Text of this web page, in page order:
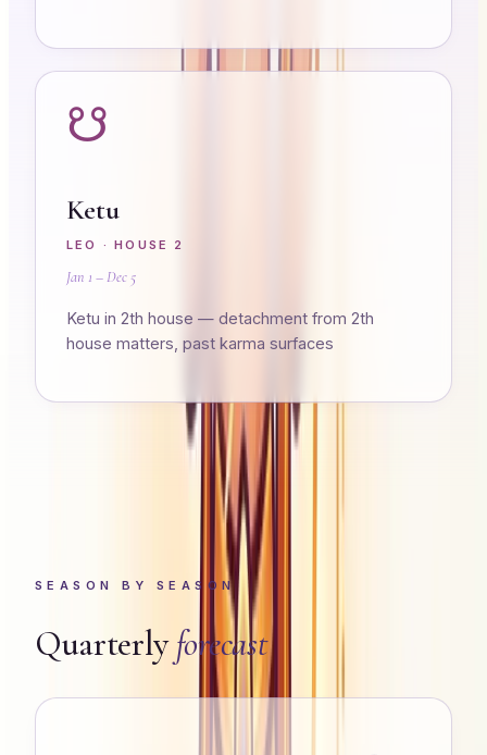
☋
Ketu
LEO · HOUSE 2
Jan 1 – Dec 5
Ketu in 2th house — detachment from 2th
house matters, past karma surfaces
SEASON BY SEASON
Quarterly forecast